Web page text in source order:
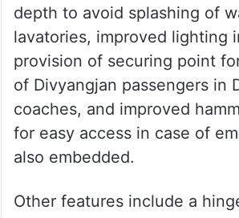
depth to avoid splashing of
lavatories, improved lighting
provision of securing point
of Divyangjan passengers in
coaches, and improved
for easy access in case of
also embedded.
Other features include a